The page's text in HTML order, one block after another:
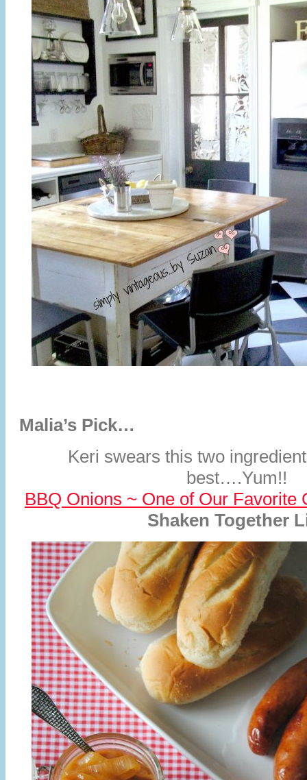
Malia’s Pick…
Keri swears this two
best….Yum!!
BBQ Onions ~ One of Our Favorite
Shaken Together